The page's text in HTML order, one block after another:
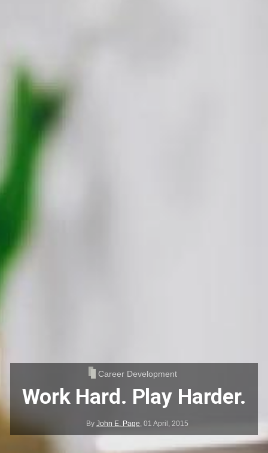
Career Development
Work Hard. Play Harder.
By John E. Page, 01 April, 2015